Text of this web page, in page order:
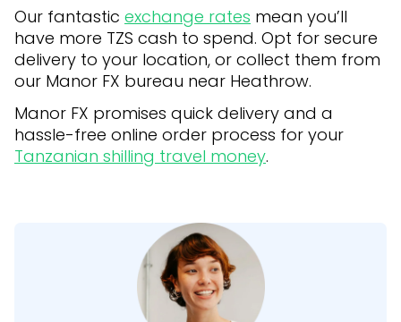
Our fantastic exchange rates mean you’ll
have more TZS cash to spend. Opt for secure
delivery to your location, or collect them from
our Manor FX bureau near Heathrow.
Manor FX promises quick delivery and a
hassle-free online order process for your
Tanzanian shilling travel money.